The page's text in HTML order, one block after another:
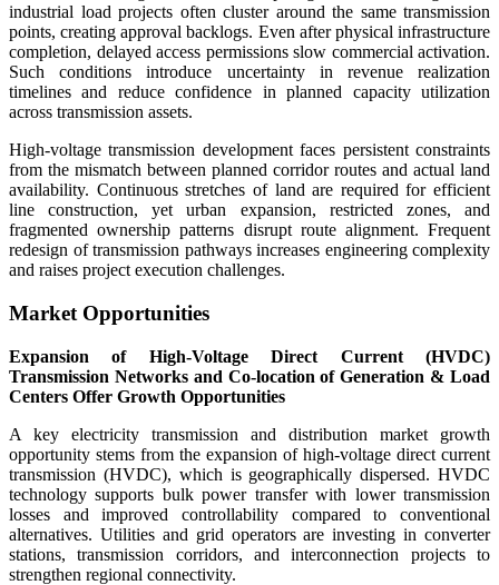
industrial load projects often cluster around the same transmission
points, creating approval backlogs. Even after physical infrastructure
completion, delayed access permissions slow commercial activation.
Such conditions introduce uncertainty in revenue realization
timelines and reduce confidence in planned capacity utilization
across transmission assets.
High-voltage transmission development faces persistent constraints
from the mismatch between planned corridor routes and actual land
availability. Continuous stretches of land are required for efficient
line construction, yet urban expansion, restricted zones, and
fragmented ownership patterns disrupt route alignment. Frequent
redesign of transmission pathways increases engineering complexity
and raises project execution challenges.
Market Opportunities
Expansion of High-Voltage Direct Current (HVDC)
Transmission Networks and Co-location of Generation & Load
Centers Offer Growth Opportunities
A key electricity transmission and distribution market growth
opportunity stems from the expansion of high-voltage direct current
transmission (HVDC), which is geographically dispersed. HVDC
technology supports bulk power transfer with lower transmission
losses and improved controllability compared to conventional
alternatives. Utilities and grid operators are investing in converter
stations, transmission corridors, and interconnection projects to
strengthen regional connectivity.